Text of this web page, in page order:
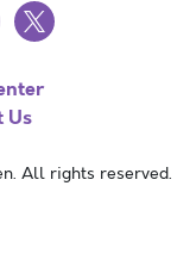
x
Us
All rights reserved.